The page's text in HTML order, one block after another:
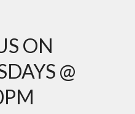
ON
@